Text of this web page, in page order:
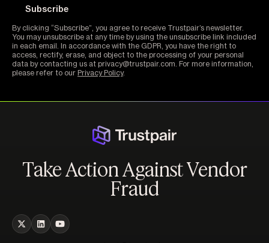
By clicking “Subscribe”, you agree to receive Trustpair’s newsletter.
You may unsubscribe at any time by using the unsubscribe link included
in each email. In accordance with the GDPR, you have the right to
access, rectify, erase, and object to the processing of your personal
data by contacting us at privacy@trustpair.com. For more information,
please refer to our Privacy Policy.
Take Action Against Vendor
Fraud